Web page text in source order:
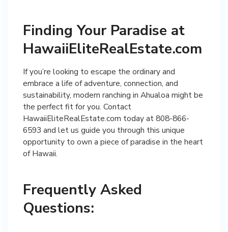
Finding Your Paradise at
HawaiiEliteRealEstate.com
If you’re looking to escape the ordinary and
embrace a life of adventure, connection, and
sustainability, modern ranching in Ahualoa might be
the perfect fit for you. Contact
HawaiiEliteRealEstate.com today at 808-866-
6593 and let us guide you through this unique
opportunity to own a piece of paradise in the heart
of Hawaii.
Frequently Asked
Questions: